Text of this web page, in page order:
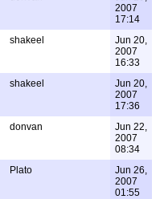
2007
17:14
shakeel
Jun 20,
2007
16:33
shakeel
Jun 20,
2007
17:36
donvan
Jun 22,
2007
08:34
Plato
Jun 26,
2007
01:55